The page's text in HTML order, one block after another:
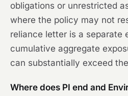
obligations or unrestricted
where the policy may not
reliance letter is a separate
cumulative aggregate
can substantially exceed
Where does PI end and